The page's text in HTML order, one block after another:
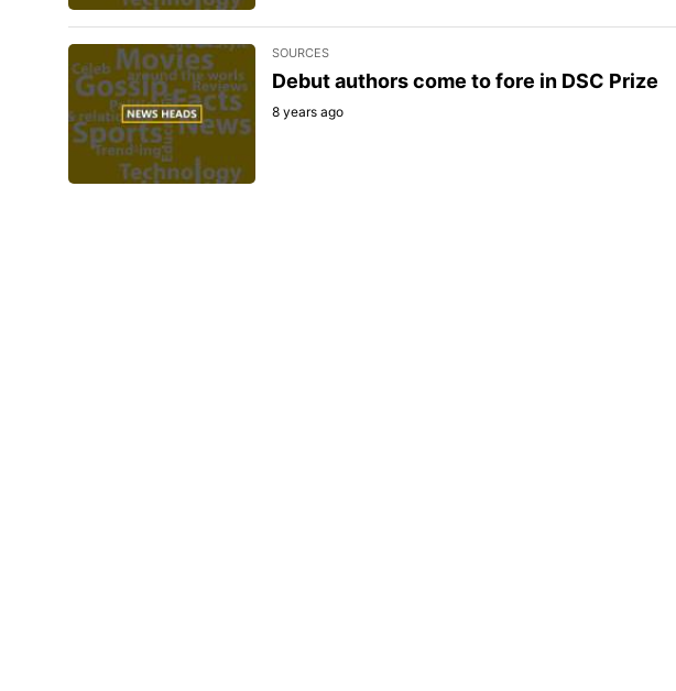
SOURCES
Debut authors come to fore in DSC Prize
8 years ago